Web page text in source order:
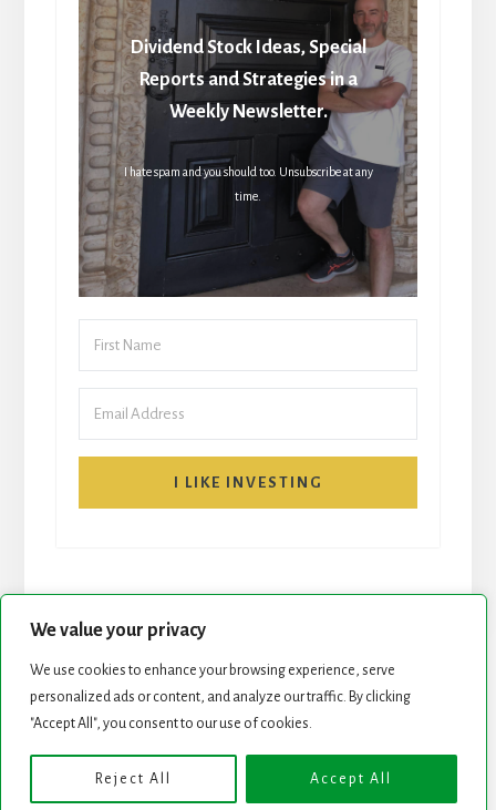
We value your privacy
We use cookies to enhance your browsing experience, serve
personalized ads or content, and analyze our traffic. By clicking
"Accept All", you consent to our use of cookies.
Reject All Accept All
Dividend Stock Ideas, Special
Reports and Strategies in a
Weekly Newsletter.
I hate spam and you should too. Unsubscribe at any
time.
I LIKE INVESTING
START HERE NEWSLETTER
Copyright © 2026 · Genesis Framework